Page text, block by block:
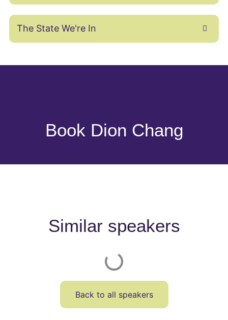
The State We're In
Book Dion Chang
Similar speakers
Back to all speakers